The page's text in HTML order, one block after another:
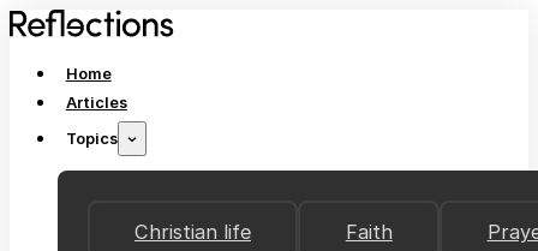
Home
Articles
Topics
Christian life Faith